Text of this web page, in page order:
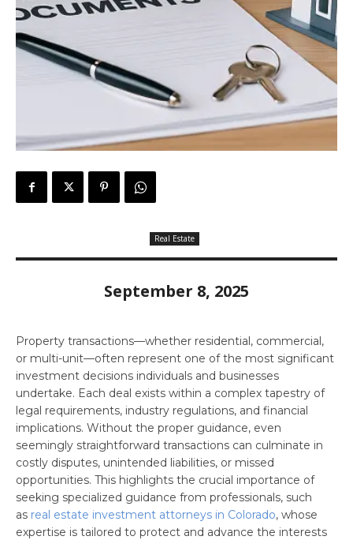
Real Estate
September 8, 2025
Property transactions—whether residential, commercial,
or multi-unit—often represent one of the most significant
investment decisions individuals and businesses
undertake. Each deal exists within a complex tapestry of
legal requirements, industry regulations, and financial
implications. Without the proper guidance, even
seemingly straightforward transactions can culminate in
costly disputes, unintended liabilities, or missed
opportunities. This highlights the crucial importance of
seeking specialized guidance from professionals, such
as real estate investment attorneys in Colorado, whose
expertise is tailored to protect and advance the interests